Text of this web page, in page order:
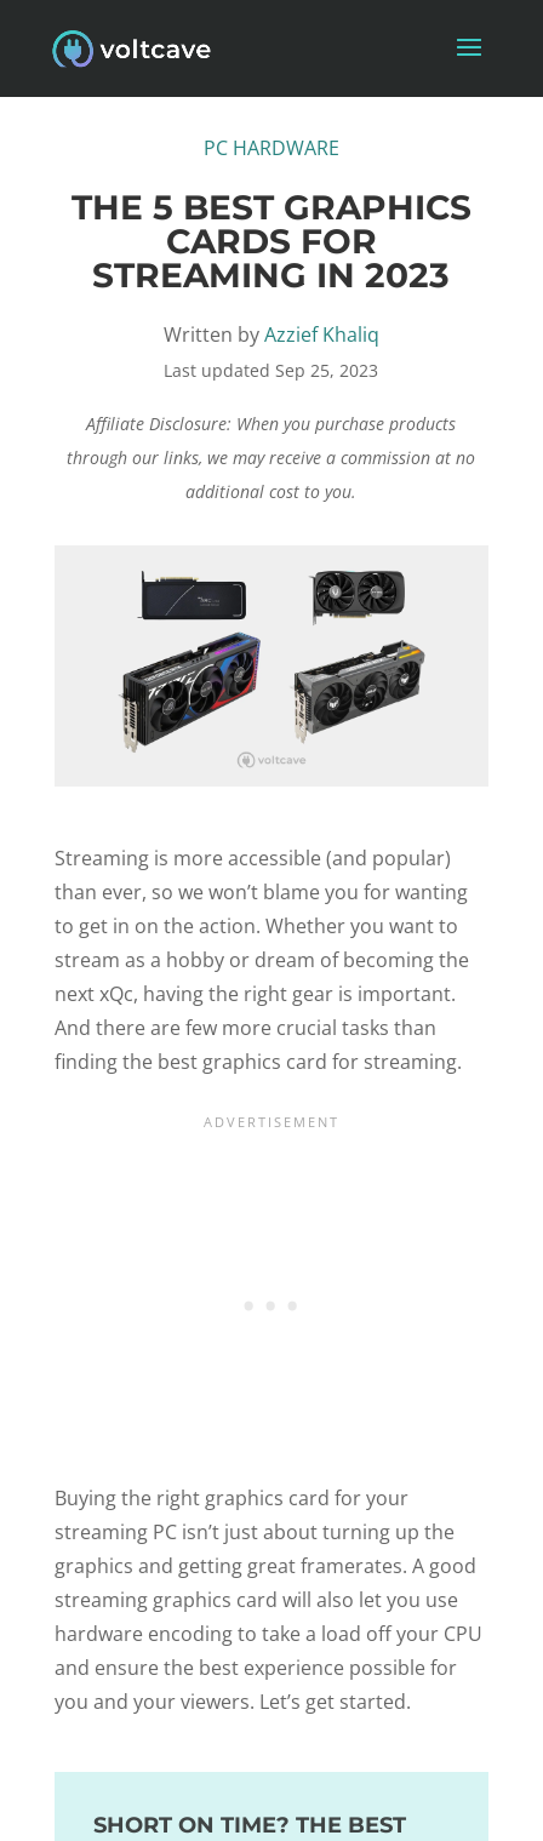
PC HARDWARE
THE 5 BEST GRAPHICS
CARDS FOR
STREAMING IN 2023
Written byAzzief Khaliq
Last updated Sep 25, 2023
Affiliate Disclosure: When you purchase products
through our links, we may receive a commission at no
additional cost to you.
Streaming is more accessible (and popular)
than ever, so we won’t blame you for wanting
to get in on the action. Whether you want to
stream as a hobby or dream of becoming the
next xQc, having the right gear is important.
And there are few more crucial tasks than
finding the best graphics card for streaming.
Buying the right graphics card for your
streaming PC isn’t just about turning up the
graphics and getting great framerates. A good
streaming graphics card will also let you use
hardware encoding to take a load off your CPU
and ensure the best experience possible for
you and your viewers. Let’s get started.
SHORT ON TIME? THE BEST